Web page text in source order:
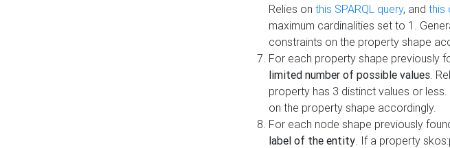
Relies on this SPARQL query, and this
maximum cardinalities set to 1.
constraints on the property shape
For each property shape previously
limited number of possible values.
property has 3 distinct values or less.
on the property shape accordingly.
For each node shape previously
label of the entity. If a property